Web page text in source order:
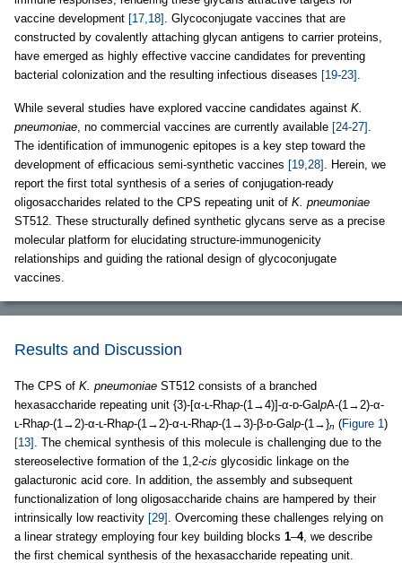
vaccine development [17,18] . Glycoconjugate vaccines that are
constructed by covalently attaching glycan antigens to carrier proteins,
have emerged as highly effective vaccine candidates for preventing
bacterial colonization and the resulting infectious diseases [19-23] .
While several studies have explored vaccine candidates against K.
pneumoniae, no commercial vaccines are currently available [24-27] .
The identification of immunogenic epitopes is a key step toward the
development of efficacious semi-synthetic vaccines [19,28] . Herein, we
report the first total synthesis of a series of conjugation-ready
oligosaccharides related to the CPS repeating unit of K. pneumoniae
ST512. These structurally defined synthetic glycans serve as a precise
molecular platform for elucidating structure-immunogenicity
relationships and guiding the rational design of glycoconjugate
vaccines.
Results and Discussion
The CPS of K. pneumoniae ST512 consists of a branched
hexasaccharide repeating unit {3)-[α-ʟ-Rhap-(1→4)]-α-ᴅ-GalpA-(1→2)-α-
ʟ-Rhap-(1→2)-α-ʟ-Rhap-(1→2)-α-ʟ-Rhap-(1→3)-β-ᴅ-Galp-(1→}n (Figure 1)
[13] . The chemical synthesis of this molecule is challenging due to the
stereoselective formation of the 1,2-cis glycosidic linkage on the
galacturonic acid core. In addition, the assembly and subsequent
functionalization of long oligosaccharide chains are hampered by their
intrinsically low reactivity [29] . Overcoming these challenges relying on
a linear strategy employing four key building blocks 1–4, we describe
the first chemical synthesis of the hexasaccharide repeating unit.